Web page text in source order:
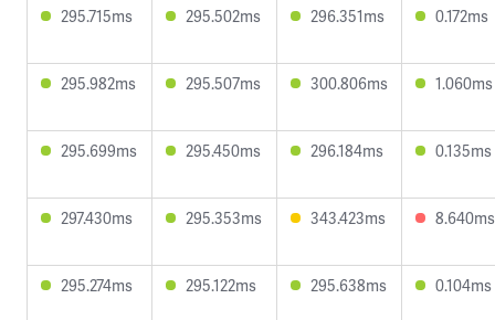
295.715ms 295.502ms 296.351ms 0.172ms
295.982ms 295.507ms 300.806ms 1.060ms
295.699ms 295.450ms 296.184ms 0.135ms
297.430ms 295.353ms 343.423ms 8.640ms
295.274ms 295.122ms 295.638ms 0.104ms